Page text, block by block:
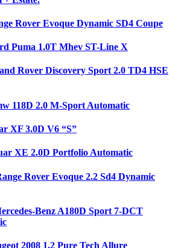
Rover Evoque Dynamic SD4 Coupe
Puma 1.0T Mhev ST-Line X
Rover Discovery Sport 2.0 TD4 HSE
118D 2.0 M-Sport Automatic
XF 3.0D V6 “S”
XE 2.0D Portfolio Automatic
Rover Evoque 2.2 Sd4 Dynamic
Benz A180D Sport 7-DCT
2008 1.2 Pure Tech Allure